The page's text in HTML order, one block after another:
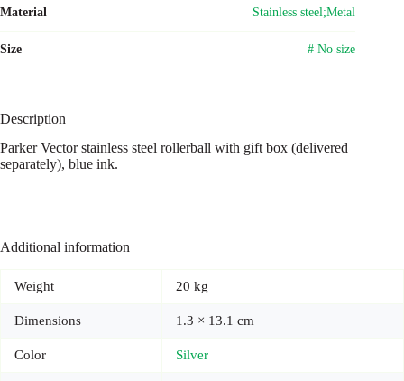
Material Stainless steel;Metal
Size # No size
Description
Parker Vector stainless steel rollerball with gift box (delivered
separately), blue ink.
Additional information
Weight 20 kg
Dimensions 1.3 × 13.1 cm
Color Silver